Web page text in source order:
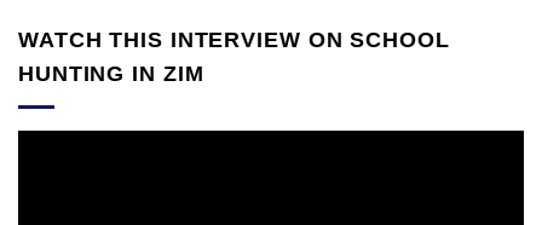
WATCH THIS INTERVIEW ON SCHOOL
HUNTING IN ZIM